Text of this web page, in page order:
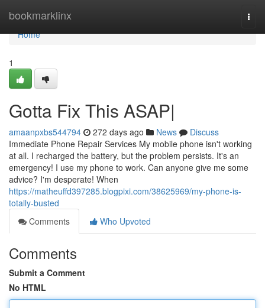
bookmarklinx
Home
Home
1
Gotta Fix This ASAP|
amaanpxbs544794 272 days ago News
Discuss
Immediate Phone Repair Services My mobile phone isn't working
at all. I recharged the battery, but the problem persists. It's an
emergency! I use my phone to work. Can anyone give me some
advice? I'm desperate! When
https://matheuffd397285.blogpixi.com/38625969/my-phone-is-
totally-busted
Comments
Who Upvoted
Comments
Submit a Comment
No HTML